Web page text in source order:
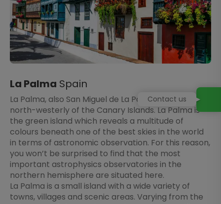
La Palma Spain
La Palma, also San Miguel de La Palma, is the most
north-westerly of the Canary Islands. La Palma is
the green island which reveals a multitude of
colours beneath one of the best skies in the world
in terms of astronomic observation. For this reason,
you won’t be surprised to find that the most
important astrophysics observatories in the
northern hemisphere are situated here.
La Palma is a small island with a wide variety of
towns, villages and scenic areas. Varying from the
Contact us